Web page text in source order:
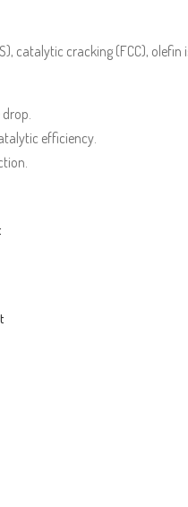
catalytic cracking (FCC), olefin
efficiency.